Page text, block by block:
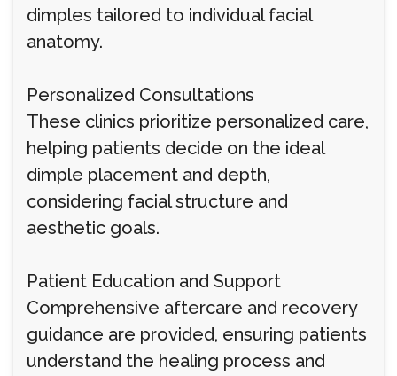
dimples tailored to individual facial
anatomy.
Personalized Consultations
These clinics prioritize personalized care,
helping patients decide on the ideal
dimple placement and depth,
considering facial structure and
aesthetic goals.
Patient Education and Support
Comprehensive aftercare and recovery
guidance are provided, ensuring patients
understand the healing process and